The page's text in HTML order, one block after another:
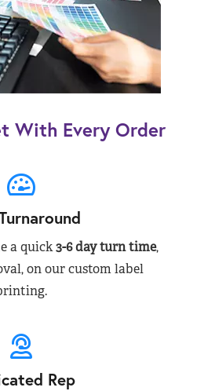
With Every Order
a quick3-6 day turn time,
on our custom label
Rep